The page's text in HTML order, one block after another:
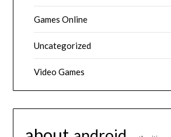
Games Online
Uncategorized
Video Games